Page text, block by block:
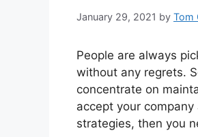
January 29, 2021 by Tom
People are always
without any regrets.
concentrate on
accept your
strategies, then you